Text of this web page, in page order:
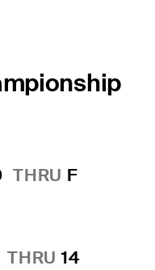
THRU F
THRU 14